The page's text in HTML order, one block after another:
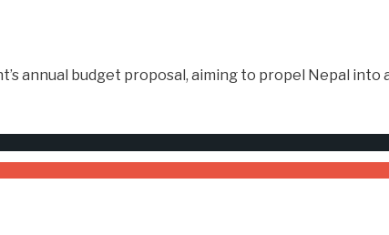
annual budget proposal, aiming to propel Nepal